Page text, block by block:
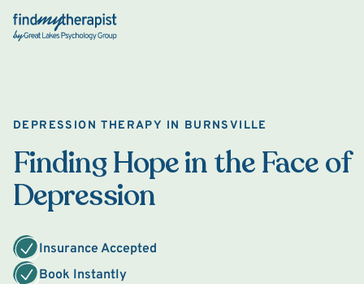
Back Home
DEPRESSION THERAPY IN BURNSVILLE
Finding Hope in the Face of
Depression
Insurance Accepted
Book Instantly